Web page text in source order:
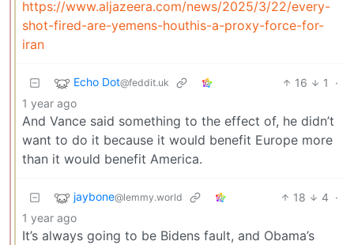
https://www.aljazeera.com/news/2025/3/22/every-
shot-fired-are-yemens-houthis-a-proxy-force-for-
iran
Echo Dot@feddit.uk 16 1
·
1 year ago
And Vance said something to the effect of, he didn’t
want to do it because it would benefit Europe more
than it would benefit America.
jaybone@lemmy.world 18 4 ·
1 year ago
It’s always going to be Bidens fault, and Obama’s